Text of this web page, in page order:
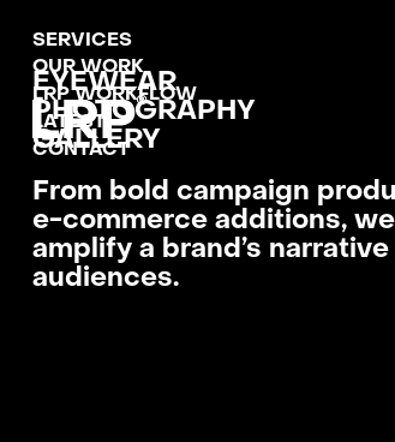
SERVICES
MENU
CLOSE
OUR WORK
LRP WORKFLOW
LATEST
CONTACT
EYEWEAR
PHOTO­GRAPHY
GALLERY
From bold campaign
e-commerce additions,
amplify a brand’s
audiences.